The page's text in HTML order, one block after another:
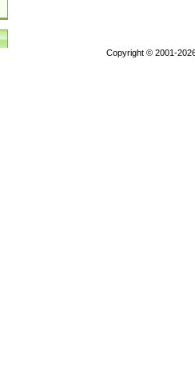
Copyright © 2001-